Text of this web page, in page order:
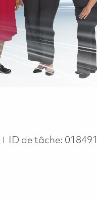
ID de tâche: